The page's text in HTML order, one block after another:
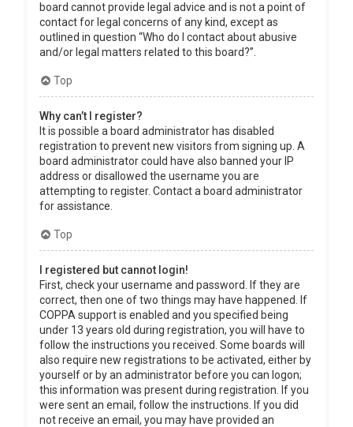
board cannot provide legal advice and is not a point of
contact for legal concerns of any kind, except as
outlined in question “Who do I contact about abusive
and/or legal matters related to this board?”.
Top
Why can’t I register?
It is possible a board administrator has disabled
registration to prevent new visitors from signing up. A
board administrator could have also banned your IP
address or disallowed the username you are
attempting to register. Contact a board administrator
for assistance.
Top
I registered but cannot login!
First, check your username and password. If they are
correct, then one of two things may have happened. If
COPPA support is enabled and you specified being
under 13 years old during registration, you will have to
follow the instructions you received. Some boards will
also require new registrations to be activated, either by
yourself or by an administrator before you can logon;
this information was present during registration. If you
were sent an email, follow the instructions. If you did
not receive an email, you may have provided an